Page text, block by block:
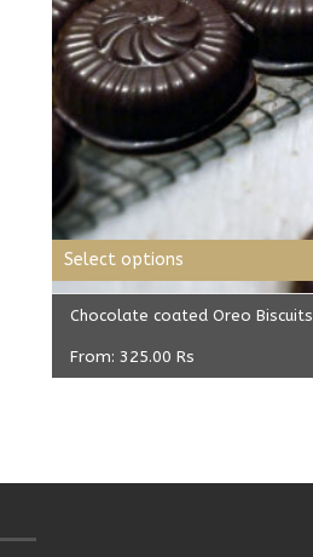
Chocolate coated Oreo Biscuits
From: 325.00 Rs
Select options